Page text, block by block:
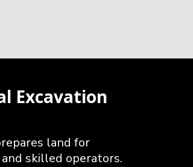
Excavation
land for
skilled operators.